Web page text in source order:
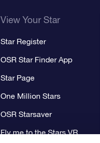
View Your Star
Star Register
OSR Star Finder App
Star Page
One Million Stars
OSR Starsaver
Fly me to the Stars VR